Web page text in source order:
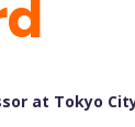
at Tokyo